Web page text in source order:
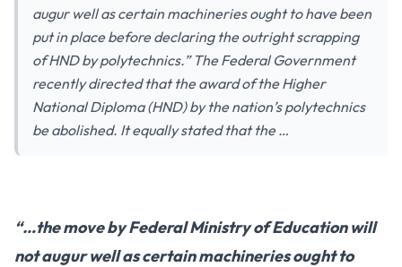
augur well as certain machineries ought to have been
put in place before declaring the outright scrapping
of HND by polytechnics.” The Federal Government
recently directed that the award of the Higher
National Diploma (HND) by the nation’s polytechnics
be abolished. It equally stated that the …
“…the move by Federal Ministry of Education will
not augur well as certain machineries ought to